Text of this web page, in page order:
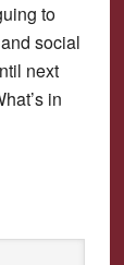
to
social
next
in